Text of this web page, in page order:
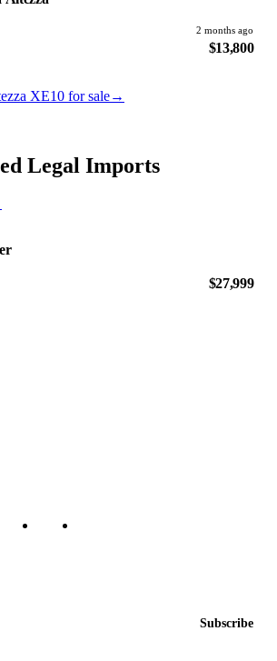
2 months ago
$13,800
XE10 for sale→
Legal Imports
$27,999
Subscribe